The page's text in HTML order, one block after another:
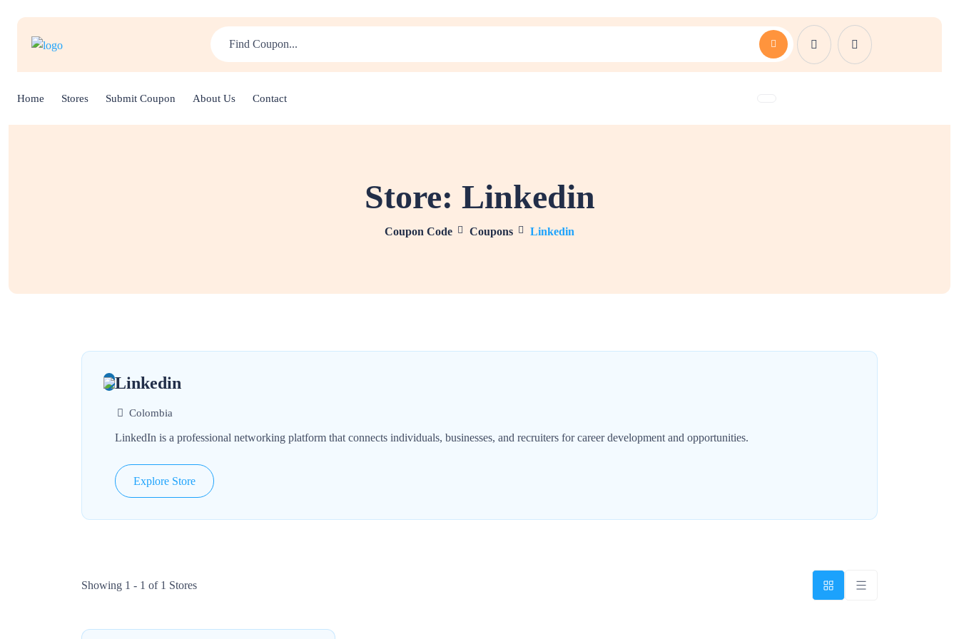
Home Stores Submit Coupon About Us Contact
Store: Linkedin
Coupon Code Coupons Linkedin
Linkedin
Colombia
LinkedIn is a professional networking platform that connects individuals, businesses, and recruiters for career development and opportunities.
Explore Store
Showing 1 - 1 of 1 Stores